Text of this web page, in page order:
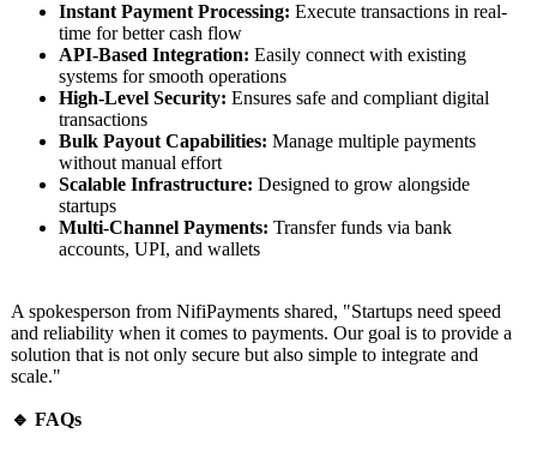
Instant Payment Processing: Execute transactions in real-
time for better cash flow
API-Based Integration: Easily connect with existing
systems for smooth operations
High-Level Security: Ensures safe and compliant digital
transactions
Bulk Payout Capabilities: Manage multiple payments
without manual effort
Scalable Infrastructure: Designed to grow alongside
startups
Multi-Channel Payments: Transfer funds via bank
accounts, UPI, and wallets
A spokesperson from NifiPayments shared, "Startups need speed
and reliability when it comes to payments. Our goal is to provide a
solution that is not only secure but also simple to integrate and
scale."
🔹 FAQs